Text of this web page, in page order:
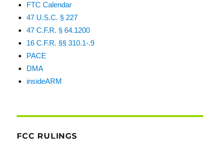
FTC Calendar
47 U.S.C. § 227
47 C.F.R. § 64.1200
16 C.F.R. §§ 310.1-.9
PACE
DMA
insideARM
FCC RULINGS